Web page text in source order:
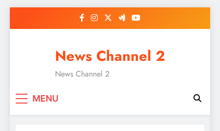
News Channel 2
News Channel 2
MENU